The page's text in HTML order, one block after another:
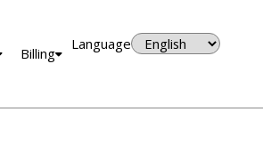
Billing
Language